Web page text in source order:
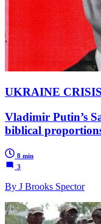
UKRAINE CRISIS
Vladimir Putin’s
biblical
8 min
3
By J Brooks Spector